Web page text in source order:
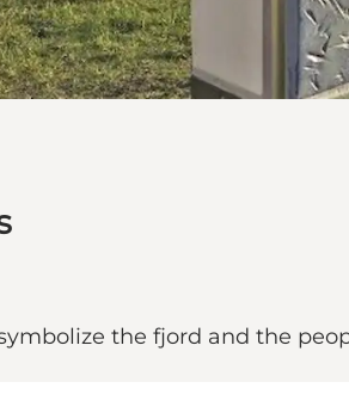
the fjord and the